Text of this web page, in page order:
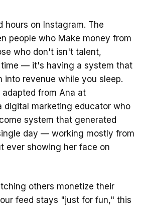
hours on Instagram. The
people who Make money from
who don't isn't talent,
— it's having a system that
into revenue while you sleep.
from Ana at
digital marketing educator who
system that generated
day — working mostly from
ever showing her face on
others monetize their
feed stays "just for fun," this